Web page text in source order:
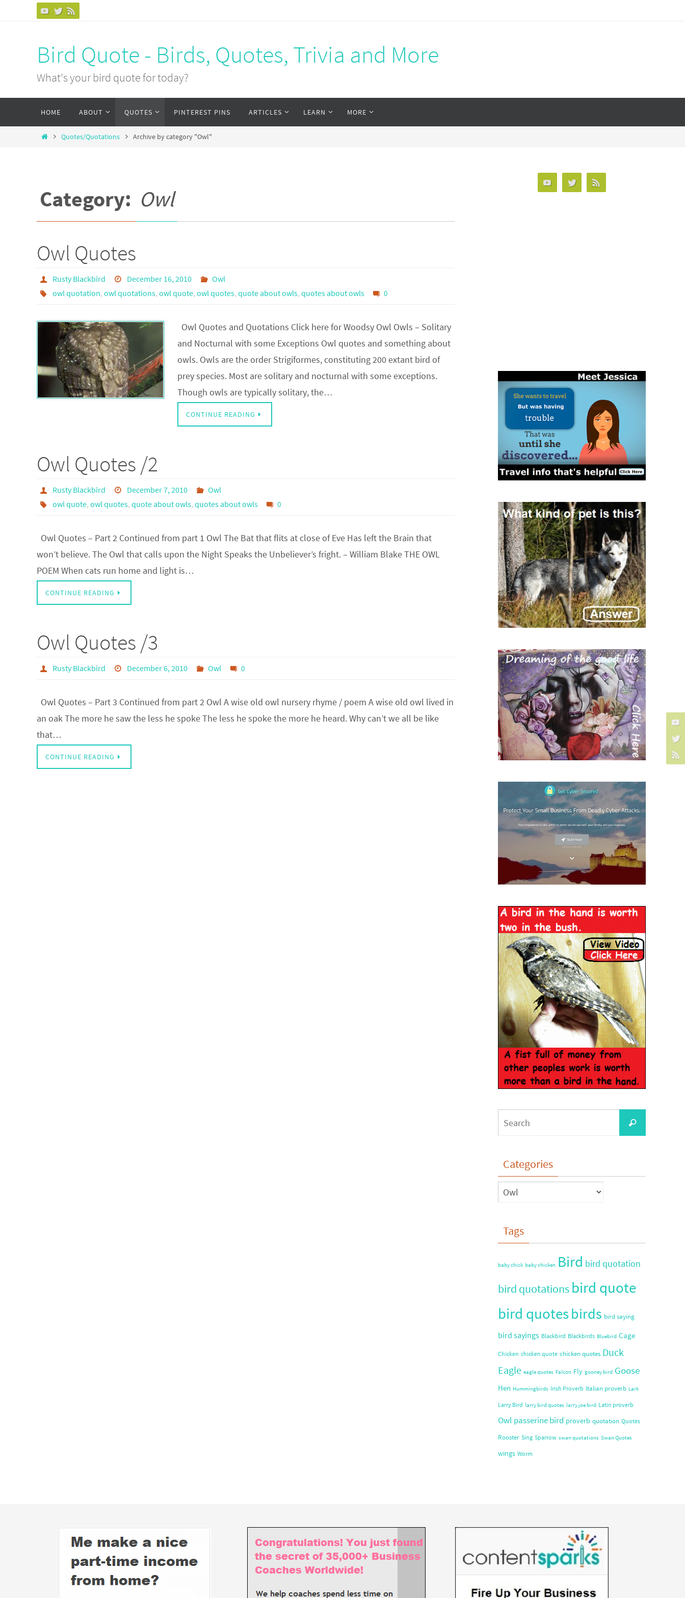
Bird Quote - Birds, Quotes, Trivia and More
What's your bird quote for today?
HOME ABOUT QUOTES PINTEREST PINS ARTICLES LEARN MORE
Quotes/Quotations Archive by category "Owl"
Category: Owl
Owl Quotes
Rusty Blackbird December 16, 2010
Owl
owl quotation, owl quotations, owl quote, owl quotes, quote about owls, quotes about owls 0
Owl Quotes and Quotations Click here for Woodsy Owl Owls – Solitary
and Nocturnal with some Exceptions Owl quotes and something about
owls. Owls are the order Strigiformes, constituting 200 extant bird of
prey species. Most are solitary and nocturnal with some exceptions.
Though owls are typically solitary, the…
CONTINUE READING
Owl Quotes /2
Rusty Blackbird December 7, 2010
Owl
owl quote, owl quotes, quote about owls, quotes about owls 0
Owl Quotes – Part 2 Continued from part 1 Owl The Bat that flits at close of Eve Has left the Brain that
won’t believe. The Owl that calls upon the Night Speaks the Unbeliever’s fright. – William Blake THE OWL
POEM When cats run home and light is…
CONTINUE READING
Owl Quotes /3
Rusty Blackbird December 6, 2010 Owl 0
Owl Quotes – Part 3 Continued from part 2 Owl A wise old owl nursery rhyme / poem A wise old owl lived in
an oak The more he saw the less he spoke The less he spoke the more he heard. Why can’t we all be like
that…
CONTINUE READING
Categories
Tags
baby chick baby chicken Bird bird quotation
bird quotations bird quote
bird quotesbirds bird saying
bird sayings Blackbird Blackbirds Bluebird Cage
Chicken chicken quote chicken quotes Duck
Eagle eagle quotes Falcon Fly gooney bird Goose
Hen Hummingbirds Irish Proverb Italian proverb Lark
Larry Bird larry bird quotes larry joe bird Latin proverb
Owl passerine bird proverb quotation Quotes
Rooster Sing Sparrow swan quotations Swan Quotes
wings Worm